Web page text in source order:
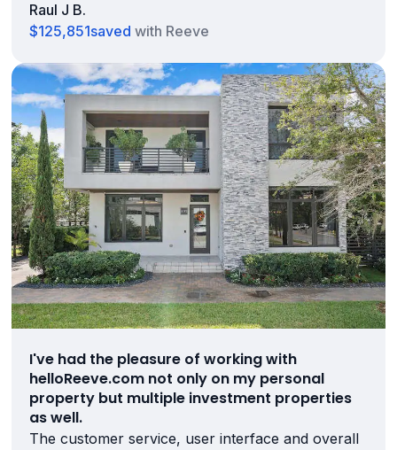
Raul J B.
$125,851saved with Reeve
I've had the pleasure of working with
helloReeve.com not only on my personal
property but multiple investment properties
as well.
The customer service, user interface and overall